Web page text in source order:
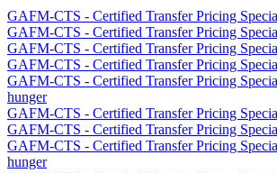
GAFM-CTS - Certified Transfer Pricing
GAFM-CTS - Certified Transfer Pricing
GAFM-CTS - Certified Transfer Pricing
GAFM-CTS - Certified Transfer Pricing
GAFM-CTS - Certified Transfer Pricing
hunger
GAFM-CTS - Certified Transfer Pricing
GAFM-CTS - Certified Transfer Pricing
GAFM-CTS - Certified Transfer Pricing
hunger